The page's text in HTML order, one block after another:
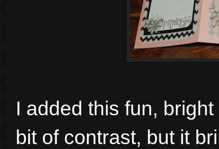
I added this fun,
bit of contrast, but it